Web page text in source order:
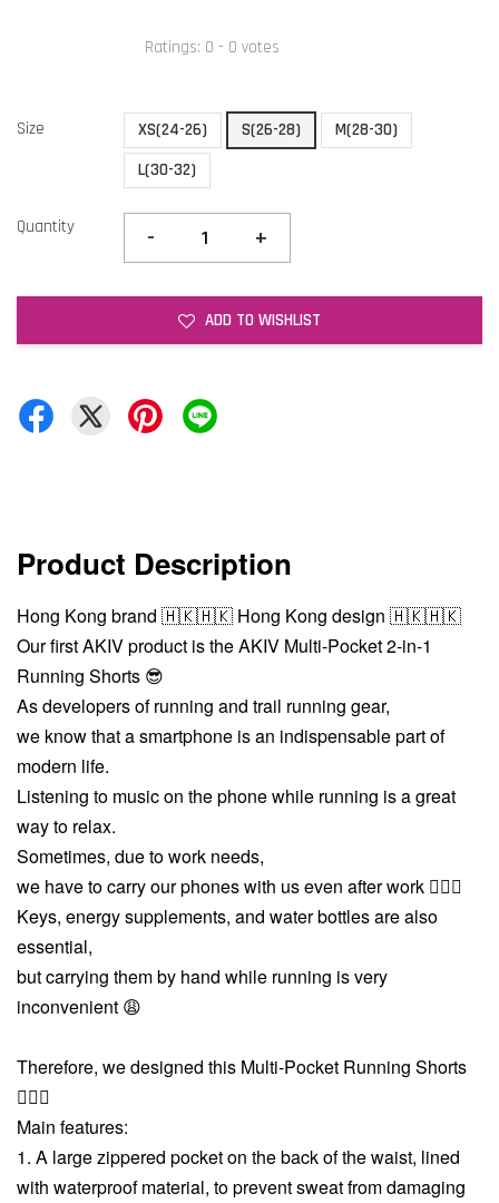
Ratings: 0 - 0 votes
Size XS(24-26) S(26-28)
M(28-30)
L(30-32)
Quantity - +
ADD TO WISHLIST
Product Description
Hong Kong brand 🇭🇰🇭🇰 Hong Kong design 🇭🇰🇭🇰
Our first AKIV product is the AKIV Multi-Pocket 2-in-1
Running Shorts 😎
As developers of running and trail running gear,
we know that a smartphone is an indispensable part of
modern life.
Listening to music on the phone while running is a great
way to relax.
Sometimes, due to work needs,
we have to carry our phones with us even after work 🤦🏻‍♂️
Keys, energy supplements, and water bottles are also
essential,
but carrying them by hand while running is very
inconvenient 😩
Therefore, we designed this Multi-Pocket Running Shorts
💁🏻‍♂️
Main features:
1. A large zippered pocket on the back of the waist, lined
with waterproof material, to prevent sweat from damaging